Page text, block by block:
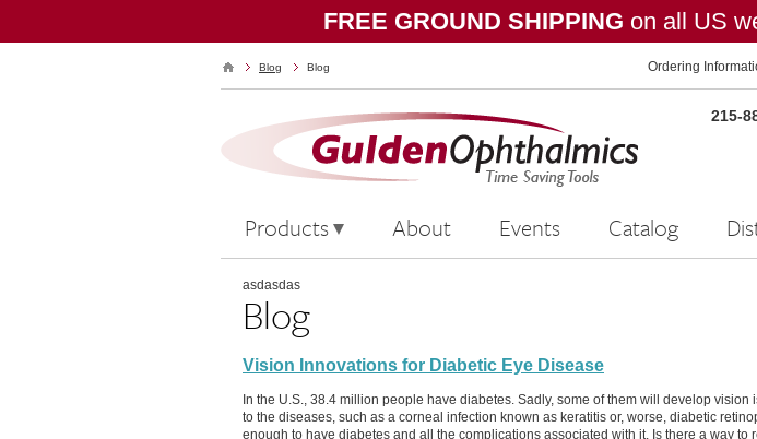
FREE GROUND SHIPPING on all US
Blog Blog Ordering
215-
Products About Events Catalog
asdasdas
Blog
Vision Innovations for Diabetic Eye Disease
In the U.S., 38.4 million people have diabetes. Sadly, some of them will develop vision
to the diseases, such as a corneal infection known as keratitis or, worse, diabetic
enough to have diabetes and all the complications associated with it. Is there a way to